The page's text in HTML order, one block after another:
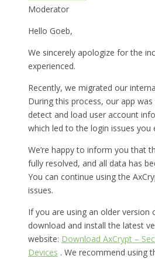
Moderator
Hello Goeb,
We sincerely apologize for the
experienced.
Recently, we migrated our
During this process, our app
detect and load user account
which led to the login issues you
We’re happy to inform you that
fully resolved, and all data has
You can continue using the
issues.
If you are using an older version
download and install the latest
website: Download AxCrypt –
Devices . We recommend using